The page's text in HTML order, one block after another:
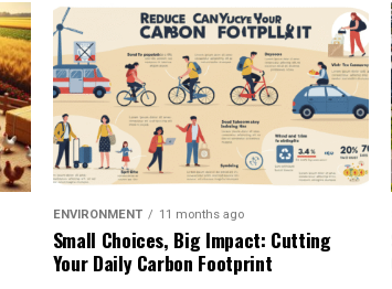
ENVIRONMENT 11 months ago
Small Choices, Big Impact: Cutting
Your Daily Carbon Footprint